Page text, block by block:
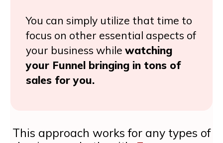
You can simply utilize that time to
focus on other essential aspects of
your business while watching
your Funnel bringing in tons of
sales for you.
This approach works for any types of